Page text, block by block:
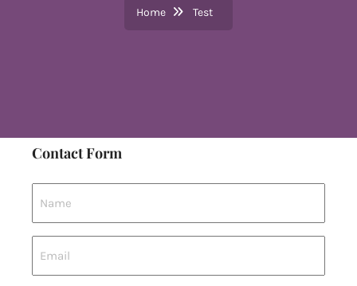
Home Test
Contact Form